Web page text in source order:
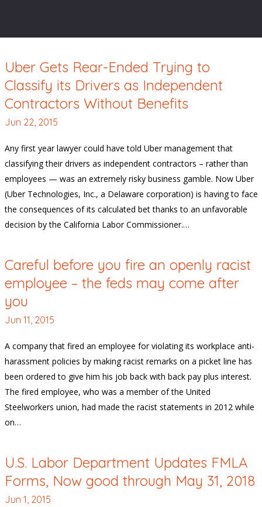
Uber Gets Rear-Ended Trying to
Classify its Drivers as Independent
Contractors Without Benefits
Jun 22, 2015
Any first year lawyer could have told Uber management that
classifying their drivers as independent contractors – rather than
employees — was an extremely risky business gamble. Now Uber
(Uber Technologies, Inc., a Delaware corporation) is having to face
the consequences of its calculated bet thanks to an unfavorable
decision by the California Labor Commissioner.…
Careful before you fire an openly racist
employee – the feds may come after
you
Jun 11, 2015
A company that fired an employee for violating its workplace anti-
harassment policies by making racist remarks on a picket line has
been ordered to give him his job back with back pay plus interest.
The fired employee, who was a member of the United
Steelworkers union, had made the racist statements in 2012 while
on…
U.S. Labor Department Updates FMLA
Forms, Now good through May 31, 2018
Jun 1, 2015